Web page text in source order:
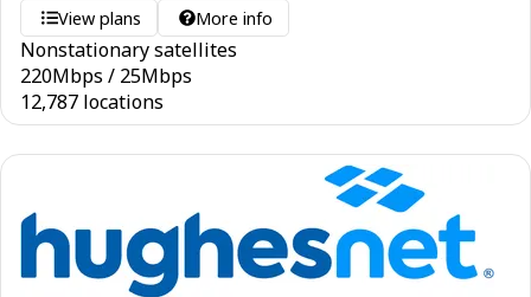
View plans More info
Nonstationary satellites
220Mbps / 25Mbps
12,787 locations